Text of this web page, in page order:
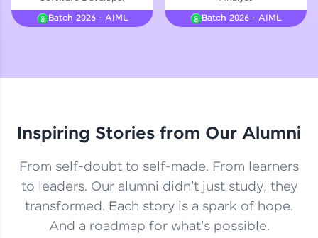
Courses
Explore More
Practice Platforms
Enhance your coding skills with HCL GUVI's
Practice Platforms—interactive, structured, and
designed to help you master programming
Batch 2026 - AIML
Batch 2026 - AIML
Inspiring Stories from Our Alumni
From self-doubt to self-made. From learners
to leaders. Our alumni didn't just study, they
transformed. Each story is a spark of hope.
And a roadmap for what's possible.